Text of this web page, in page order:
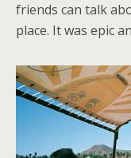
friends can talk
place. It was epic